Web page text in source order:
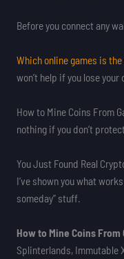
Before you connect any
Which online games is
won’t help if you lose
How to Mine Coins From
nothing if you don’t
You Just Found Real
I’ve shown you what
someday” stuff.
How to Mine Coins
Splinterlands, Immutable